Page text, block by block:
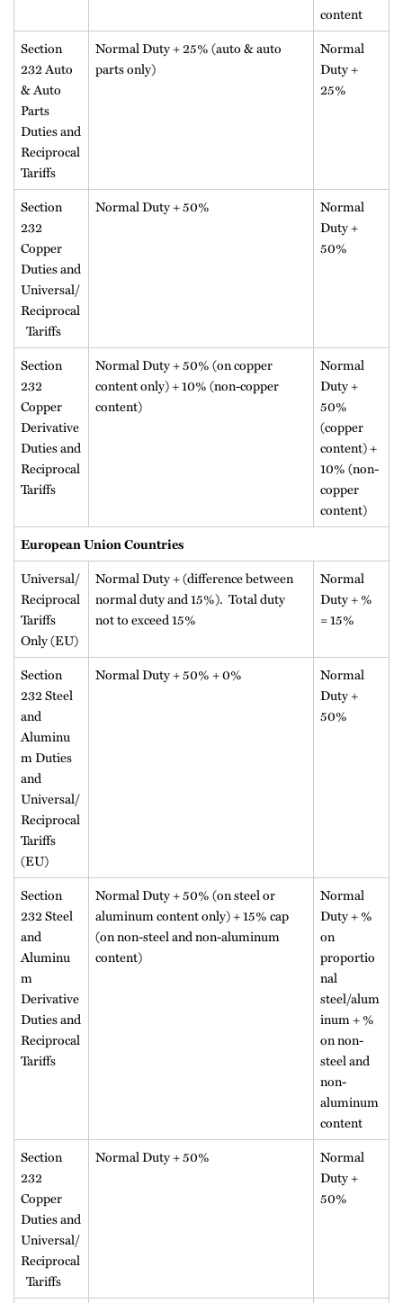
content
Section
232 Auto
& Auto
Parts
Duties and
Reciprocal
Tariffs
Normal Duty + 25% (auto & auto
parts only)
Normal
Duty +
25%
Section
232
Copper
Duties and
Universal/
Reciprocal
Tariffs
Normal Duty + 50%
Normal
Duty +
50%
Section
232
Copper
Derivative
Duties and
Reciprocal
Tariffs
Normal Duty + 50% (on copper
content only) + 10% (non-copper
content)
Normal
Duty +
50%
(copper
content) +
10% (non-
copper
content)
European Union Countries
Universal/
Reciprocal
Tariffs
Only (EU)
Normal Duty + (difference between
normal duty and 15%). Total duty
not to exceed 15%
Normal
Duty + %
= 15%
Section
232 Steel
and
Aluminu
m Duties
and
Universal/
Reciprocal
Tariffs
(EU)
Normal Duty + 50% + 0%
Normal
Duty +
50%
Section
232 Steel
and
Aluminu
m
Derivative
Duties and
Reciprocal
Tariffs
Normal Duty + 50% (on steel or
aluminum content only) + 15% cap
(on non-steel and non-aluminum
content)
Normal
Duty + %
on
proportio
nal
steel/alum
inum + %
on non-
steel and
non-
aluminum
content
Section
232
Copper
Duties and
Universal/
Reciprocal
Tariffs
Normal Duty + 50%
Normal
Duty +
50%